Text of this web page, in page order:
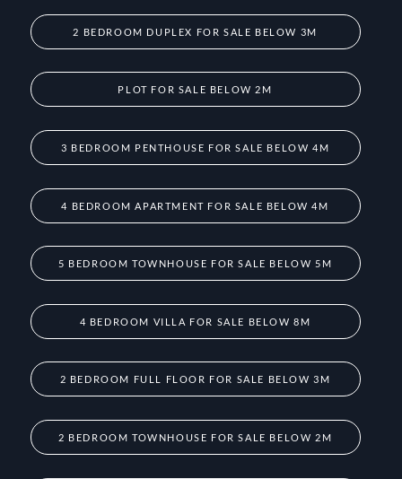
2 BEDROOM DUPLEX FOR SALE BELOW 3M
PLOT FOR SALE BELOW 2M
3 BEDROOM PENTHOUSE FOR SALE BELOW 4M
4 BEDROOM APARTMENT FOR SALE BELOW 4M
5 BEDROOM TOWNHOUSE FOR SALE BELOW 5M
4 BEDROOM VILLA FOR SALE BELOW 8M
2 BEDROOM FULL FLOOR FOR SALE BELOW 3M
2 BEDROOM TOWNHOUSE FOR SALE BELOW 2M